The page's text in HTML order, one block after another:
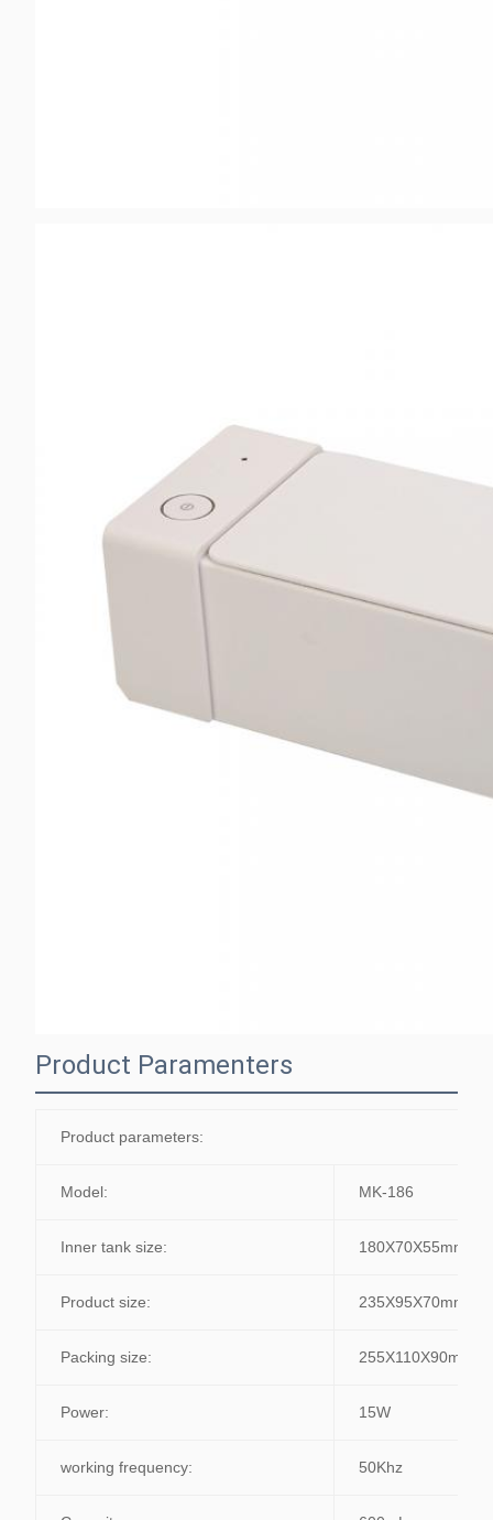
Product Paramenters
Product parameters:
Model: MK-186
Inner tank size: 180X70X55mm
Product size: 235X95X70mm
Packing size: 255X110X90mm
Power: 15W
working frequency: 50Khz